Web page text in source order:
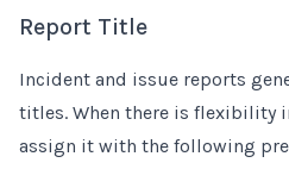
Report Title
Incident and issue reports
titles. When there is flexibility
assign it with the following